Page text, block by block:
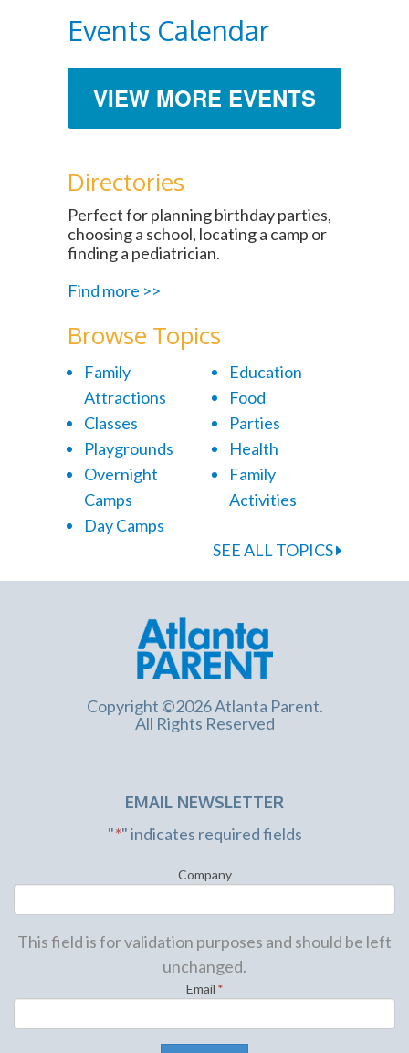
Events Calendar
VIEW MORE EVENTS
Directories
Perfect for planning birthday parties,
choosing a school, locating a camp or
finding a pediatrician.
Find more >>
Browse Topics
Family
Attractions
Classes
Playgrounds
Overnight
Camps
Day Camps
Education
Food
Parties
Health
Family
Activities
SEE ALL TOPICS
Copyright ©2026 Atlanta Parent.
All Rights Reserved
EMAIL NEWSLETTER
"*" indicates required fields
Company
This field is for validation purposes and should be left
unchanged.
Email *